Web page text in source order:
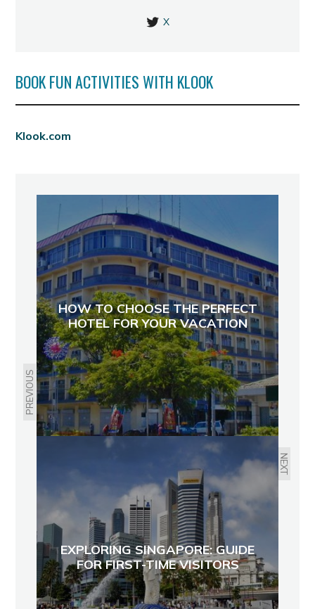
X
BOOK FUN ACTIVITIES WITH KLOOK
Klook.com
PREVIOUS
HOW TO CHOOSE THE PERFECT
HOTEL FOR YOUR VACATION
NEXT
EXPLORING SINGAPORE: GUIDE
FOR FIRST-TIME VISITORS